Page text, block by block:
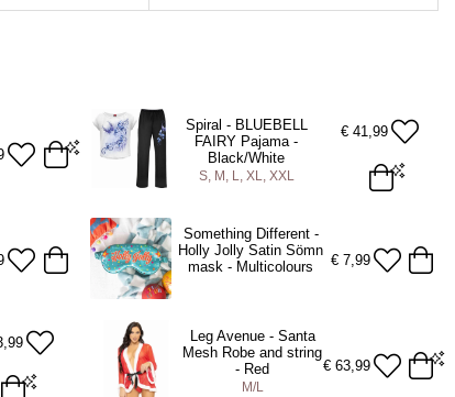
Spiral - BLUEBELL
FAIRY Pajama -
Black/White
S, M, L, XL, XXL
€ 41,99
S M L
ADD TO BAG
Something Different -
Holly Jolly Satin Sömn
mask - Multicolours
€ 7,99
Leg Avenue - Santa
Mesh Robe and string
- Red
M/L
€ 63,99